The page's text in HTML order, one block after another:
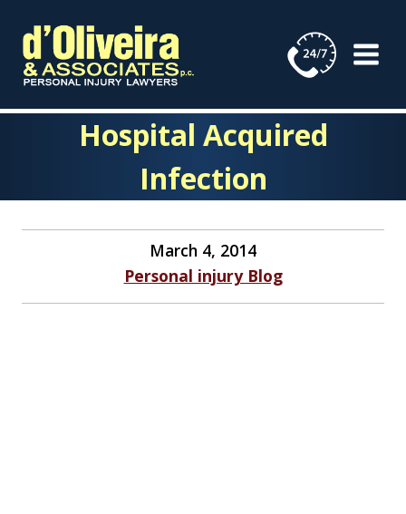
content
Hospital Acquired
Infection
March 4, 2014
Personal injury Blog